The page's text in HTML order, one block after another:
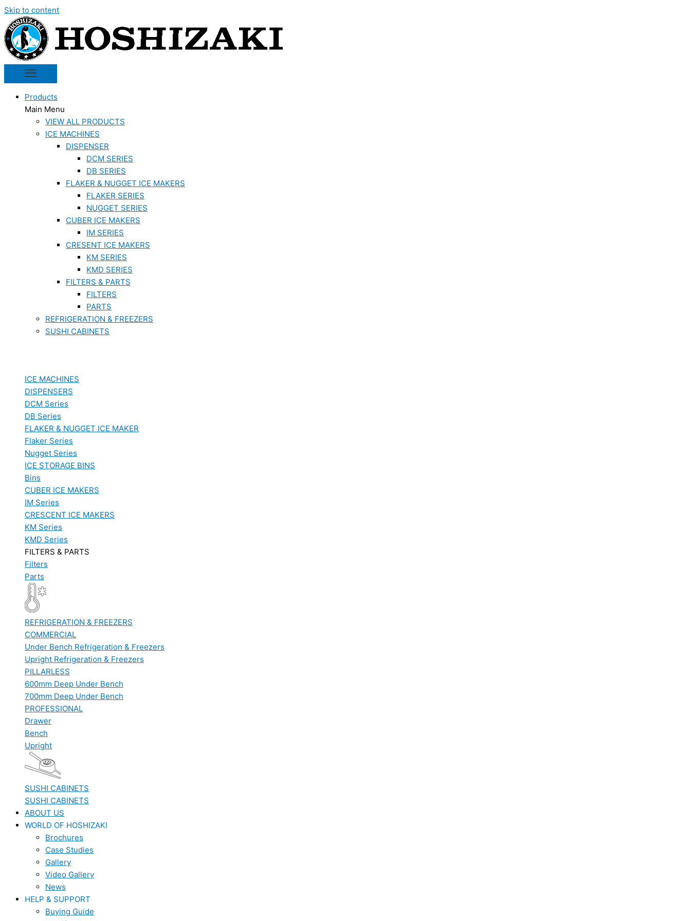
Skip to content
Products
Main Menu
VIEW ALL PRODUCTS
ICE MACHINES
DISPENSER
DCM SERIES
DB SERIES
FLAKER & NUGGET ICE MAKERS
FLAKER SERIES
NUGGET SERIES
CUBER ICE MAKERS
IM SERIES
CRESENT ICE MAKERS
KM SERIES
KMD SERIES
FILTERS & PARTS
FILTERS
PARTS
REFRIGERATION & FREEZERS
SUSHI CABINETS
ICE MACHINES
DISPENSERS
DCM Series
DB Series
FLAKER & NUGGET ICE MAKER
Flaker Series
Nugget Series
ICE STORAGE BINS
Bins
CUBER ICE MAKERS
IM Series
CRESCENT ICE MAKERS
KM Series
KMD Series
FILTERS & PARTS
Filters
Parts
REFRIGERATION & FREEZERS
COMMERCIAL
Under Bench Refrigeration & Freezers
Upright Refrigeration & Freezers
PILLARLESS
600mm Deep Under Bench
700mm Deep Under Bench
PROFESSIONAL
Drawer
Bench
Upright
SUSHI CABINETS
SUSHI CABINETS
ABOUT US
WORLD OF HOSHIZAKI
Brochures
Case Studies
Gallery
Video Gallery
News
HELP & SUPPORT
Buying Guide